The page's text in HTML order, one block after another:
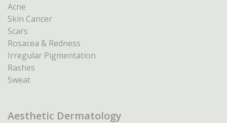
Acne
Skin Cancer
Scars
Rosacea & Redness
Irregular Pigmentation
Rashes
Sweat
Aesthetic Dermatology